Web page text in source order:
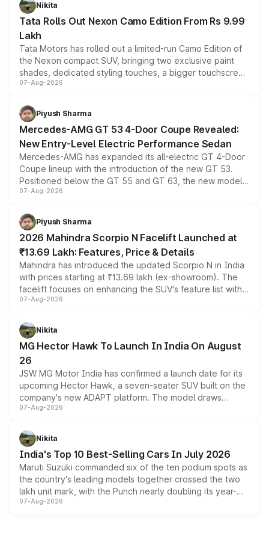
Nikita
Tata Rolls Out Nexon Camo Edition From Rs 9.99
Lakh
Tata Motors has rolled out a limited-run Camo Edition of
the Nexon compact SUV, bringing two exclusive paint
shades, dedicated styling touches, a bigger touchscreen
and a built-in dashcam, while keeping the existing range
choices unchanged across the model lineup for buyers.
07-Aug-2026
Piyush Sharma
Mercedes-AMG GT 53 4-Door Coupe Revealed:
New Entry-Level Electric Performance Sedan
Mercedes-AMG has expanded its all-electric GT 4-Door
Coupe lineup with the introduction of the new GT 53.
Positioned below the GT 55 and GT 63, the new model
combines dual-motor all-wheel drive, a high-performance
more accessible entry point into the brand's latest
electric performance sedan range.
07-Aug-2026
Piyush Sharma
2026 Mahindra Scorpio N Facelift Launched at
₹13.69 Lakh: Features, Price & Details
Mahindra has introduced the updated Scorpio N in India
with prices starting at ₹13.69 lakh (ex-showroom). The
facelift focuses on enhancing the SUV's feature list with a
panoramic sunroof, larger digital displays, Level 2 ADAS
petrol and diesel engine options without any mechanical
changes.
07-Aug-2026
Nikita
MG Hector Hawk To Launch In India On August
26
JSW MG Motor India has confirmed a launch date for its
upcoming Hector Hawk, a seven-seater SUV built on the
company's new ADAPT platform. The model draws
heavily from the Wuling Starlight 560 sold overseas and
in hybrid powertrain options, positioning it above the
existing Hector in the brand's India lineup.
07-Aug-2026
Nikita
India's Top 10 Best-Selling Cars In July 2026
Maruti Suzuki commanded six of the ten podium spots as
the country's leading models together crossed the two
lakh unit mark, with the Punch nearly doubling its year-
on-year volumes to stand out as the fastest-growing
07-Aug-2026